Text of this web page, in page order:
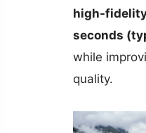
high-
seconds
while
quality.